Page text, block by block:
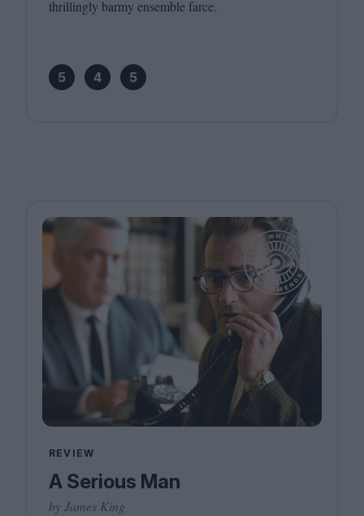
thrillingly barmy ensemble farce.
5 4 5
REVIEW
A Serious Man
by James King